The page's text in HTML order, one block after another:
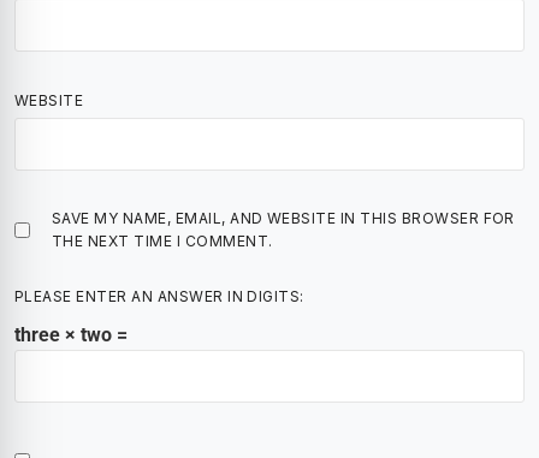
WEBSITE
SAVE MY NAME, EMAIL, AND WEBSITE IN THIS BROWSER FOR
THE NEXT TIME I COMMENT.
PLEASE ENTER AN ANSWER IN DIGITS:
three × two =